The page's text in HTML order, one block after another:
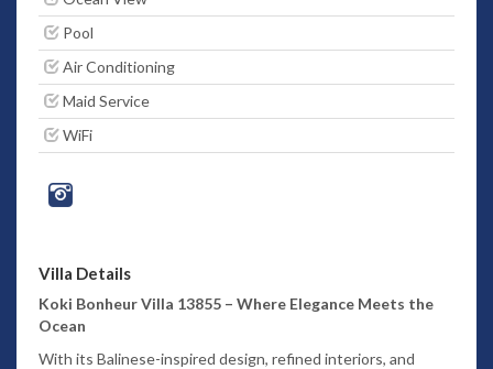
Pool
Air Conditioning
Maid Service
WiFi
Villa Details
Koki Bonheur Villa 13855 – Where Elegance Meets the
Ocean
With its Balinese-inspired design, refined interiors, and